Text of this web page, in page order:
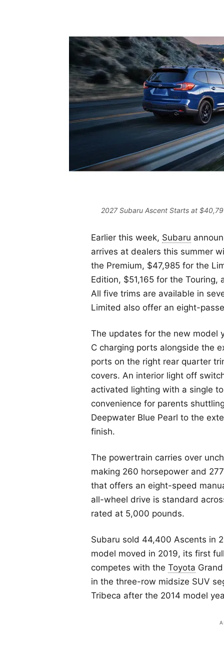
2027 Subaru Ascent Starts at
Earlier this week, Subaru
arrives at dealers this summer
the Premium, $47,985 for the
Edition, $51,165 for the
All five trims are available in
Limited also offer an eight-
The updates for the new model
C charging ports alongside the
ports on the right rear quarter
covers. An interior light off
activated lighting with a single
convenience for parents
Deepwater Blue Pearl to the
finish.
The powertrain carries over
making 260 horsepower and
that offers an eight-speed
all-wheel drive is standard
rated at 5,000 pounds.
Subaru sold 44,400 Ascents in
model moved in 2019, its first
competes with the Toyota
in the three-row midsize SUV
Tribeca after the 2014 model